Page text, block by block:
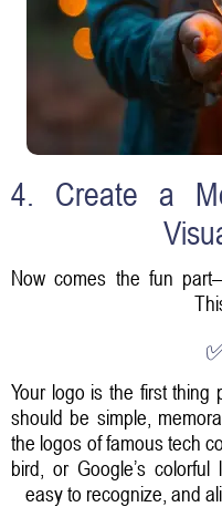
4. Create a
Now comes the fun
Your logo is the first thing
should be simple,
the logos of famous tech
bird, or Google’s
easy to recognize, and